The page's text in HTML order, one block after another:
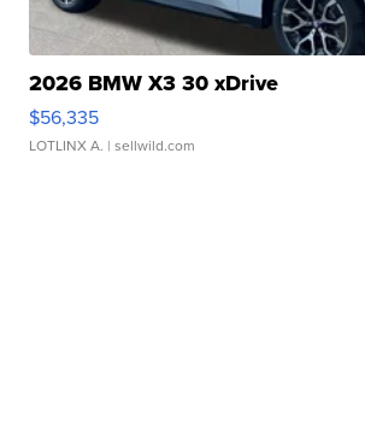
2026 BMW X3 30 xDrive
$56,335
LOTLINX A. | sellwild.com